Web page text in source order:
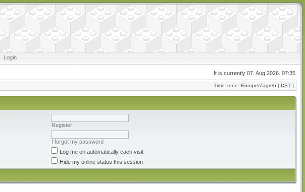
Login
It is currently 07. Aug 2026. 07:35
Time zone: Europe/Zagreb [ DST ]
Register
I forgot my password
Log me on automatically each visit
Hide my online status this session